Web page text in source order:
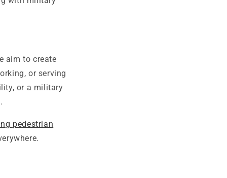
aim to create
or serving
or a military
pedestrian